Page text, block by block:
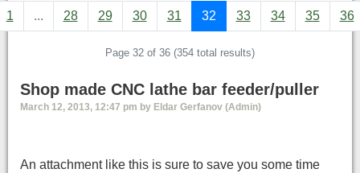
1 ... 28 29 30 31 32 33 34 35 36
Page 32 of 36 (354 total results)
Shop made CNC lathe bar feeder/puller
March 12, 2013, 12:47 pm by Eldar Gerfanov (Admin)
An attachment like this is sure to save you some time